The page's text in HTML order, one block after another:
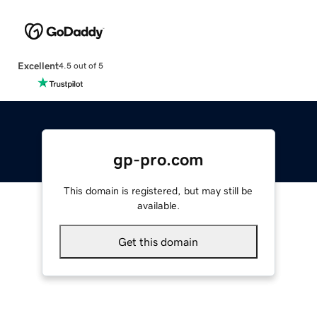
Excellent4.5 out of 5
gp-pro.com
This domain is registered, but may still be
available.
Get this domain